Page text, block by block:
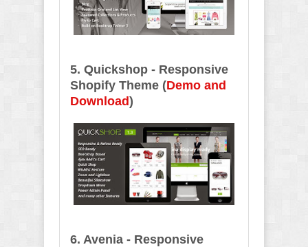
5. Quickshop - Responsive
Shopify Theme (Demo and
Download)
6. Avenia - Responsive